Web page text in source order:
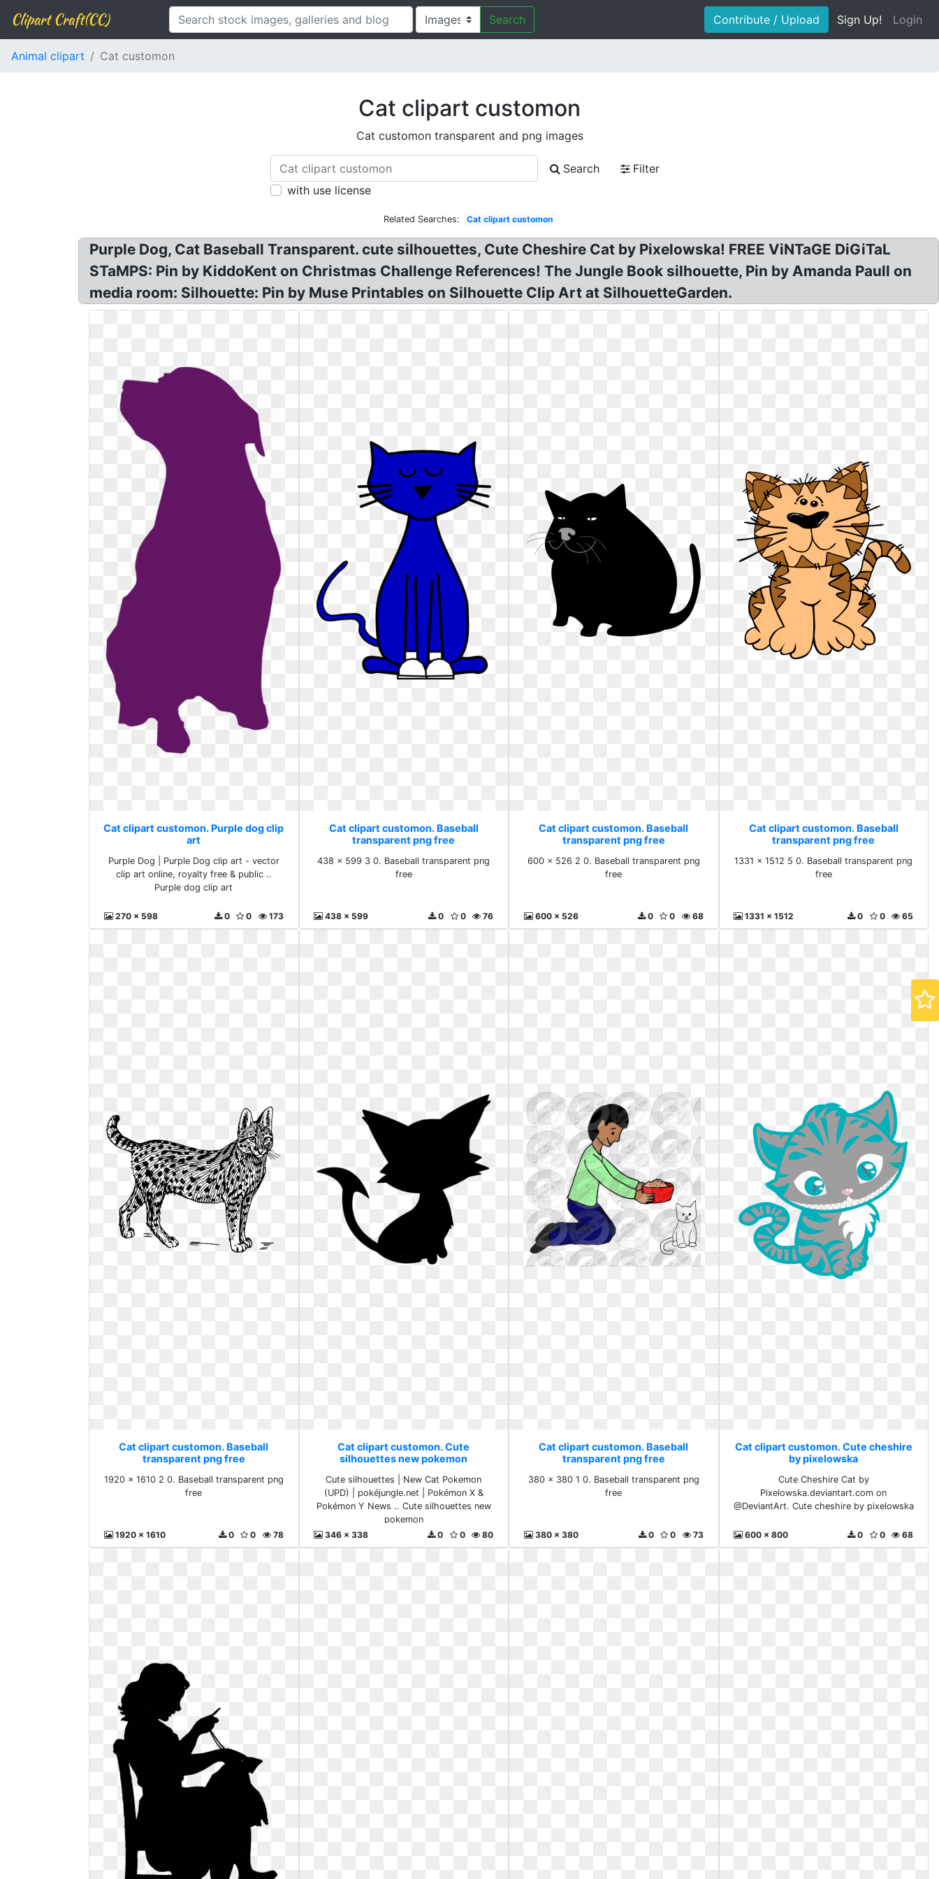
Clipart Craft(CC) Search Contribute / Upload Sign Up! Login
Animal clipart Cat customon
Cat clipart customon
Cat customon transparent and png images
Search
Filter
with use license
Related Searches: Cat clipart customon
Purple Dog, Cat Baseball Transparent. cute silhouettes, Cute Cheshire Cat by Pixelowska! FREE ViNTaGE DiGiTaL
STaMPS: Pin by KiddoKent on Christmas Challenge References! The Jungle Book silhouette, Pin by Amanda Paull on
media room: Silhouette: Pin by Muse Printables on Silhouette Clip Art at SilhouetteGarden.
Cat clipart customon. Purple dog clip
art
Purple Dog | Purple Dog clip art - vector
clip art online, royalty free & public ..
Purple dog clip art
270 x 598 173
0
0
Cat clipart customon. Baseball
transparent png free
438 x 599 3 0. Baseball transparent png
free
438 x 599 76
0
0
Cat clipart customon. Baseball
transparent png free
600 x 526 2 0. Baseball transparent png
free
600 x 526 68
0
0
Cat clipart customon. Baseball
transparent png free
1331 x 1512 5 0. Baseball transparent png
free
1331 x 1512 65
0
0
Cat clipart customon. Baseball
transparent png free
1920 x 1610 2 0. Baseball transparent png
free
1920 x 1610 78
0
0
Cat clipart customon. Cute
silhouettes new pokemon
Cute silhouettes | New Cat Pokemon
(UPD) | pokéjungle.net | Pokémon X &
Pokémon Y News .. Cute silhouettes new
pokemon
346 x 338
80
0
0
Cat clipart customon. Baseball
transparent png free
380 x 380 1 0. Baseball transparent png
free
380 x 380 73
0
0
Cat clipart customon. Cute cheshire
by pixelowska
Cute Cheshire Cat by
Pixelowska.deviantart.com on
@DeviantArt. Cute cheshire by pixelowska
600 x 800 68
0
0